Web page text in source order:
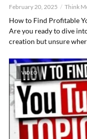
February 20, 2025 Think
How to Find Profitable
Are you ready to dive
creation but unsure
VIDEO